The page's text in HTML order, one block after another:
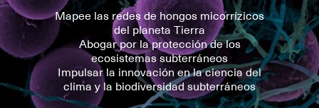
Mapee las redes de hongos micorrízicos
del planeta Tierra
Abogar por la protección de los
ecosistemas subterráneos
Impulsar la innovación en la ciencia del
clima y la biodiversidad subterráneos